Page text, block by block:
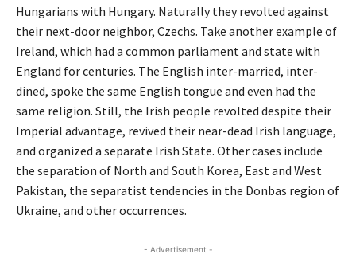
Hungarians with Hungary. Naturally they revolted against
their next-door neighbor, Czechs. Take another example of
Ireland, which had a common parliament and state with
England for centuries. The English inter-married, inter-
dined, spoke the same English tongue and even had the
same religion. Still, the Irish people revolted despite their
Imperial advantage, revived their near-dead Irish language,
and organized a separate Irish State. Other cases include
the separation of North and South Korea, East and West
Pakistan, the separatist tendencies in the Donbas region of
Ukraine, and other occurrences.
- Advertisement -